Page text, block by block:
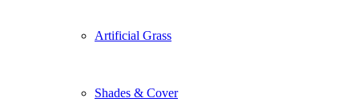
Artificial Grass
Shades & Cover